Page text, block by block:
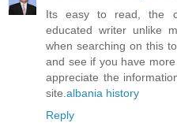
Its easy to read, the
educated writer unlike
when searching on this
and see if you have
appreciate the
site.albania history
Reply